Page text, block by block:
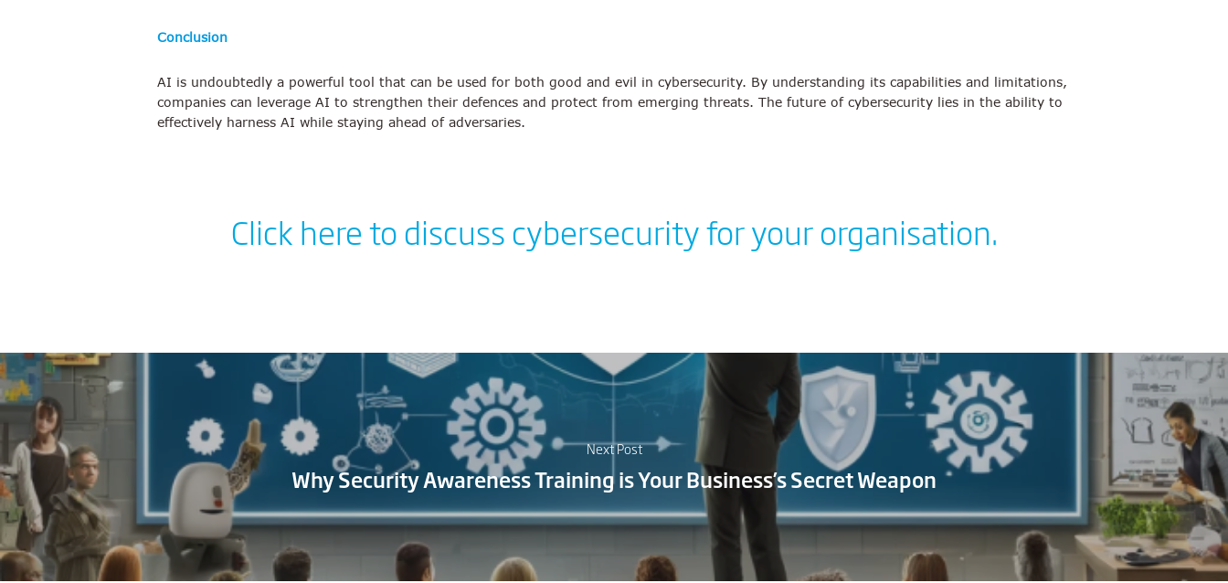
Conclusion
AI is undoubtedly a powerful tool that can be used for both good and evil in cybersecurity. By understanding its capabilities and limitations,
companies can leverage AI to strengthen their defences and protect from emerging threats. The future of cybersecurity lies in the ability to
effectively harness AI while staying ahead of adversaries.
Click here to discuss cybersecurity for your organisation.
Next Post
Why Security Awareness Training is Your Business’s Secret Weapon